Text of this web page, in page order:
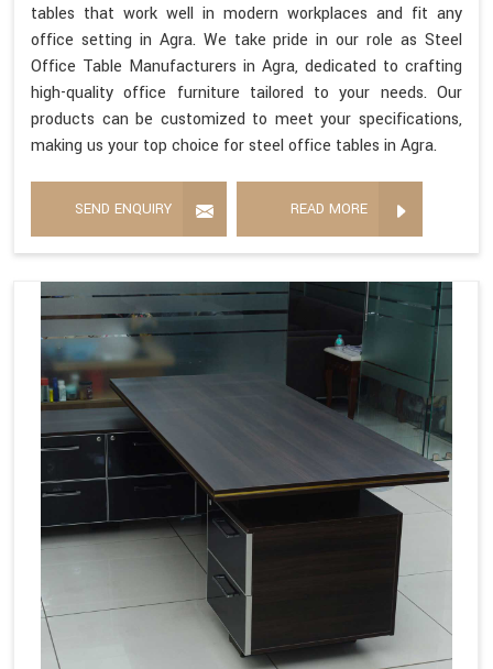
tables that work well in modern workplaces and fit any
office setting in Agra. We take pride in our role as Steel
Office Table Manufacturers in Agra, dedicated to crafting
high-quality office furniture tailored to your needs. Our
products can be customized to meet your specifications,
making us your top choice for steel office tables in Agra.
SEND ENQUIRY READ MORE